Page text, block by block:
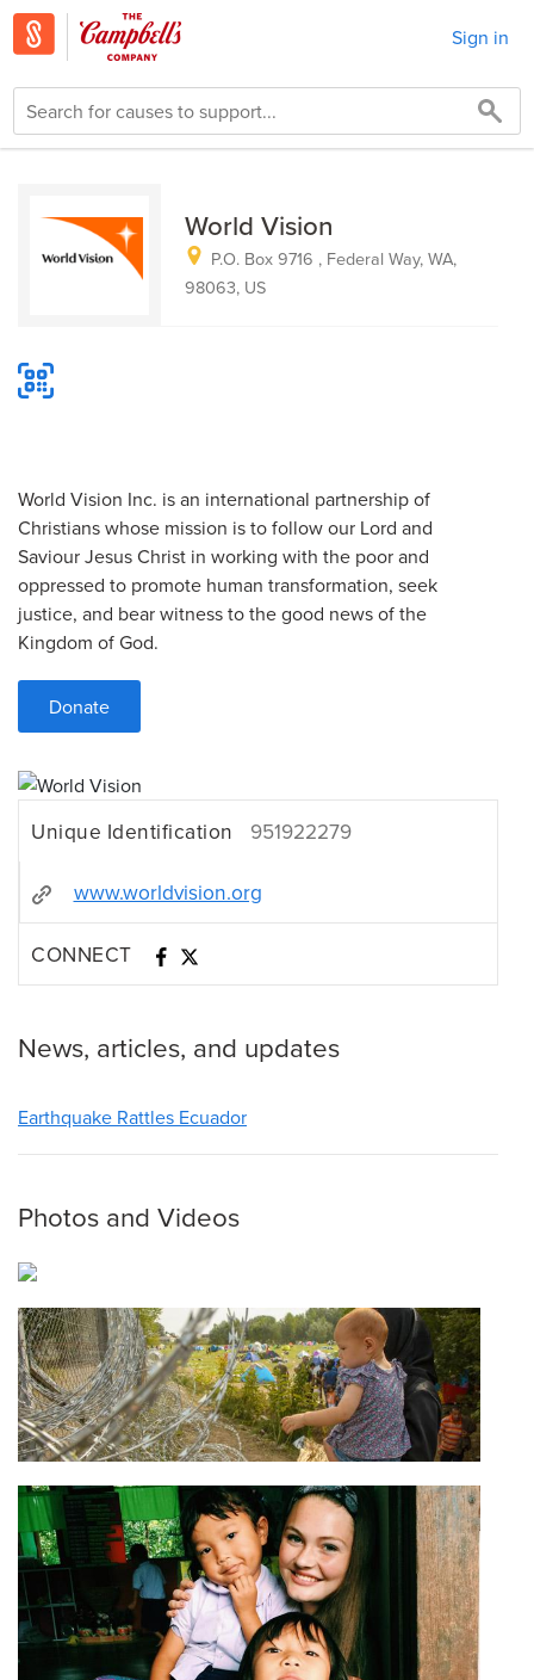
Sign in
World Vision
P.O. Box 9716 , Federal Way, WA,
98063, US
World Vision Inc. is an international partnership of
Christians whose mission is to follow our Lord and
Saviour Jesus Christ in working with the poor and
oppressed to promote human transformation, seek
justice, and bear witness to the good news of the
Kingdom of God.
Donate
Unique Identification 951922279
www.worldvision.org
CONNECT
News, articles, and updates
Earthquake Rattles Ecuador
Photos and Videos